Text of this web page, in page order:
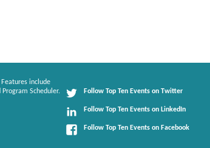
include
Scheduler.
Follow Top Ten Events on Twitter
Follow Top Ten Events on LinkedIn
Follow Top Ten Events on Facebook